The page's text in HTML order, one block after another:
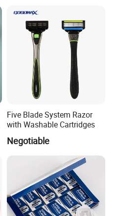
Five Blade System Razor
with Washable Cartridges
Negotiable